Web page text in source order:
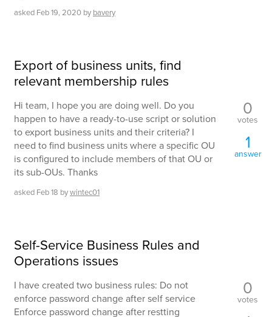
asked Feb 19, 2020 by bavery
Export of business units, find
relevant membership rules
Hi team, I hope you are doing well. Do you
happen to have a ready-to-use script or solution
to export business units and their criteria? I
need to find business units where a specific OU
is configured to include members of that OU or
its sub-OUs. Thanks
asked Feb 18 bywintec01
0
votes
1
answer
Self-Service Business Rules and
Operations issues
I have created two business rules: Do not
enforce password change after self service
Enforce password change after restting
0
votes